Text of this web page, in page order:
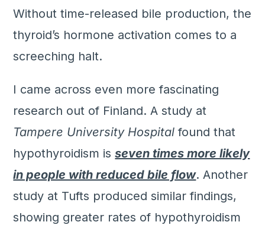
Without time-released bile production, the
thyroid’s hormone activation comes to a
screeching halt.
I came across even more fascinating
research out of Finland. A study at
Tampere University Hospital found that
hypothyroidism isseven times more likely
in people with reduced bile flow. Another
study at Tufts produced similar findings,
showing greater rates of hypothyroidism